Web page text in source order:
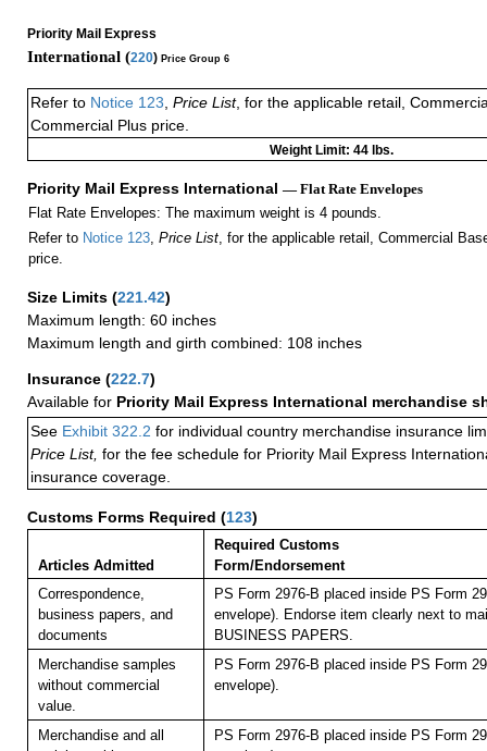
Priority Mail Express
International (220) Price Group 6
Refer to Notice 123 Price List, for the applicable retail,
Commercial Plus price.
Weight Limit: 44 lbs.
Priority Mail Express International — Flat Rate Envelopes
Flat Rate Envelopes: The maximum weight is 4 pounds.
Refer to Notice 123, Price List, for the applicable retail, Commercial
price.
Size Limits (221.42)
Maximum length: 60 inches
Maximum length and girth combined: 108 inches
Insurance (222.7)
Available for Priority Mail Express International merchandise
See Exhibit 322.2 for individual country merchandise insurance
Price List, for the fee schedule for Priority Mail Express
insurance coverage.
Customs Forms Required (123)
Articles Admitted
Required Customs
Form/Endorsement
Correspondence,
business papers, and
documents
PS Form 2976-B placed inside PS Form
envelope). Endorse item clearly next to
BUSINESS PAPERS.
Merchandise samples
without commercial
value.
PS Form 2976-B placed inside PS Form
envelope).
Merchandise and all
PS Form 2976-B placed inside PS Form